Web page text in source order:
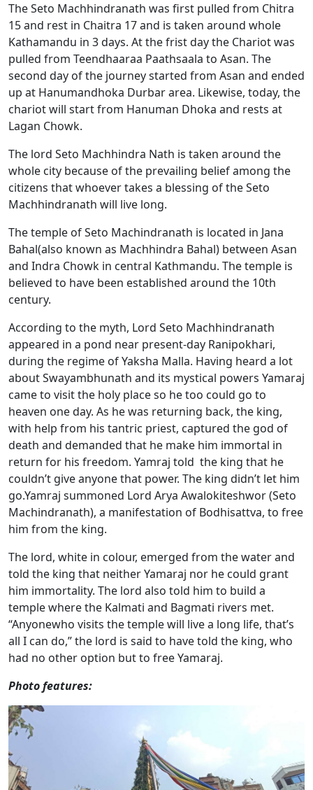
The Seto Machhindranath was first pulled from Chitra
15 and rest in Chaitra 17 and is taken around whole
Kathamandu in 3 days. At the frist day the Chariot was
pulled from Teendhaaraa Paathsaala to Asan. The
second day of the journey started from Asan and ended
up at Hanumandhoka Durbar area. Likewise, today, the
chariot will start from Hanuman Dhoka and rests at
Lagan Chowk.
The lord Seto Machhindra Nath is taken around the
whole city because of the prevailing belief among the
citizens that whoever takes a blessing of the Seto
Machhindranath will live long.
The temple of Seto Machindranath is located in Jana
Bahal(also known as Machhindra Bahal) between Asan
and Indra Chowk in central Kathmandu. The temple is
believed to have been established around the 10th
century.
According to the myth, Lord Seto Machhindranath
appeared in a pond near present-day Ranipokhari,
during the regime of Yaksha Malla. Having heard a lot
about Swayambhunath and its mystical powers Yamaraj
came to visit the holy place so he too could go to
heaven one day. As he was returning back, the king,
with help from his tantric priest, captured the god of
death and demanded that he make him immortal in
return for his freedom. Yamraj told the king that he
couldn’t give anyone that power. The king didn’t let him
go.Yamraj summoned Lord Arya Awalokiteshwor (Seto
Machindranath), a manifestation of Bodhisattva, to free
him from the king.
The lord, white in colour, emerged from the water and
told the king that neither Yamaraj nor he could grant
him immortality. The lord also told him to build a
temple where the Kalmati and Bagmati rivers met.
“Anyonewho visits the temple will live a long life, that’s
all I can do,” the lord is said to have told the king, who
had no other option but to free Yamaraj.
Photo features: